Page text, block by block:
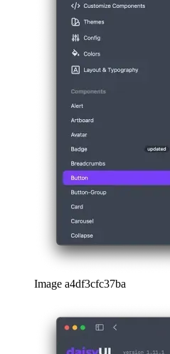
Image a4df3cfc37ba